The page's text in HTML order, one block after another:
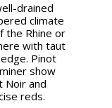
drained
climate
the Rhine or
with taut
Pinot
show
Noir and
reds.